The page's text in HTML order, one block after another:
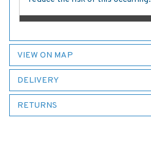
VIEW ON MAP
DELIVERY
RETURNS